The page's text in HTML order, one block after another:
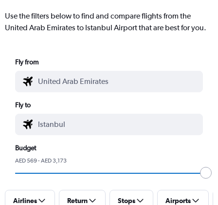
Use the filters below to find and compare flights from the
United Arab Emirates to Istanbul Airport that are best for you.
Fly from
Fly to
Budget
AED 569 - AED 3,173
Airlines Return Stops Airports